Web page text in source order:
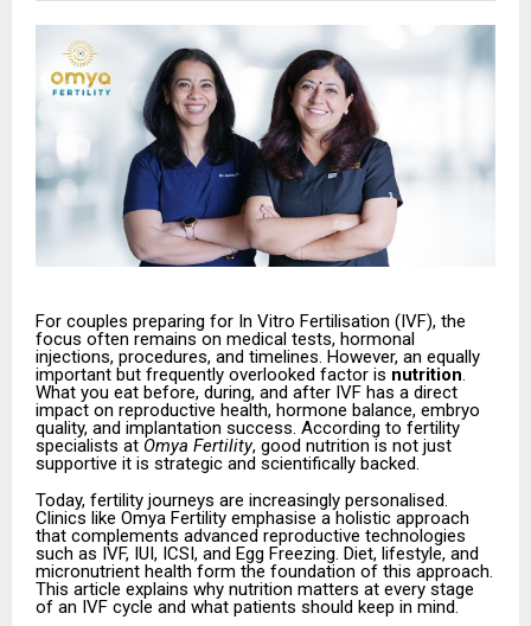
For couples preparing for In Vitro Fertilisation (IVF), the
focus often remains on medical tests, hormonal
injections, procedures, and timelines. However, an equally
important but frequently overlooked factor is nutrition
What you eat before, during, and after IVF has a direct
impact on reproductive health, hormone balance, embryo
quality, and implantation success. According to fertility
specialists at Omya Fertility, good nutrition is not just
supportive it is strategic and scientifically backed.
Today, fertility journeys are increasingly personalised.
Clinics like Omya Fertility emphasise a holistic approach
that complements advanced reproductive technologies
such as IVF, IUI, ICSI, and Egg Freezing. Diet, lifestyle, and
micronutrient health form the foundation of this approach.
This article explains why nutrition matters at every stage
of an IVF cycle and what patients should keep in mind.